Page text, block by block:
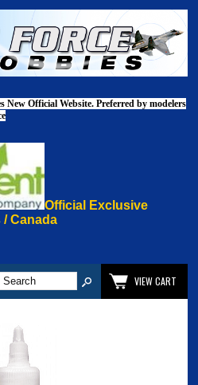
New Official Website. Preferred by modelers
Official Exclusive
Canada
Categories
VIEW CART